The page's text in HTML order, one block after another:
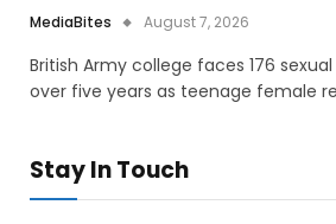
MediaBites August 7, 2026
British Army college faces 176
over five years as teenage female
Stay In Touch